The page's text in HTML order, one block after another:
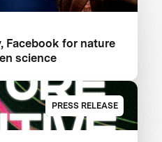
Facebook for nature
science
PRESS RELEASE